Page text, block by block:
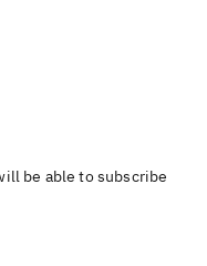
be able to subscribe